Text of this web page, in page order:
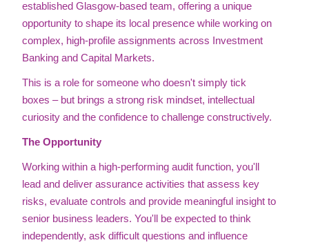
established Glasgow-based team, offering a unique
opportunity to shape its local presence while working on
complex, high-profile assignments across Investment
Banking and Capital Markets.
This is a role for someone who doesn't simply tick
boxes – but brings a strong risk mindset, intellectual
curiosity and the confidence to challenge constructively.
The Opportunity
Working within a high-performing audit function, you'll
lead and deliver assurance activities that assess key
risks, evaluate controls and provide meaningful insight to
senior business leaders. You'll be expected to think
independently, ask difficult questions and influence